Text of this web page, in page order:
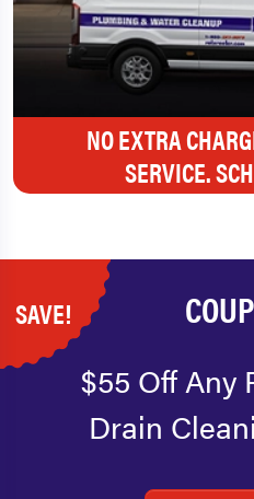
NO EXTRA
SERVICE.
SAVE!
$55 Off Any
Drain